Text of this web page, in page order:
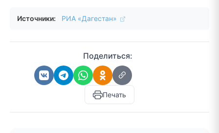
Источники: РИА «Дагестан»
Поделиться:
Печать